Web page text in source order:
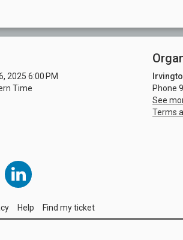
2025 6:00 PM
Time
Phone
See
Terms
Help Find my ticket